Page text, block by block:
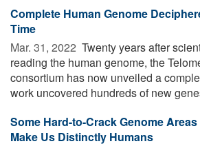
Complete Human Genome
Time
Mar. 31, 2022  Twenty years after
reading the human genome, the
consortium has now unveiled a
work uncovered hundreds of new
Some Hard-to-Crack Genome
Make Us Distinctly Humans